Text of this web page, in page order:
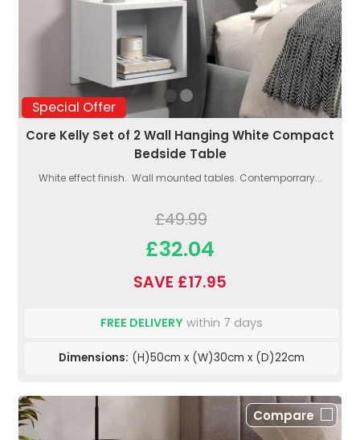
Special Offer
Core Kelly Set of 2 Wall Hanging White Compact
Bedside Table
White effect finish. Wall mounted tables. Contemporrary...
£49.99
£32.04
SAVE £17.95
FREE DELIVERY within 7 days
Dimensions: (H)50cm x (W)30cm x (D)22cm
Compare